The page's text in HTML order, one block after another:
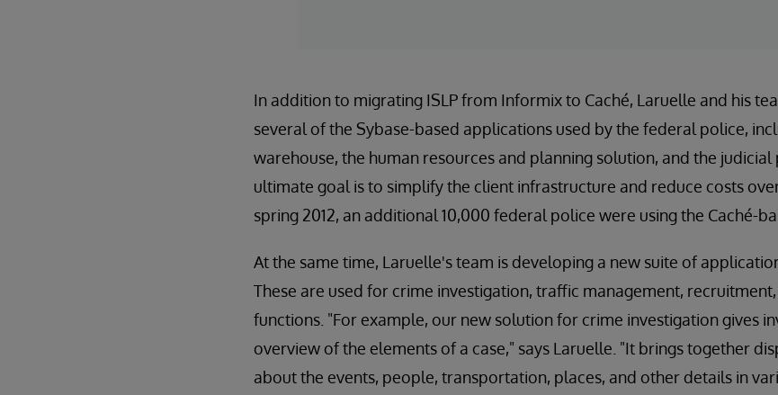
In addition to migrating ISLP from Informix to Caché, Laruelle and his
several of the Sybase-based applications used by the federal police,
warehouse, the human resources and planning solution, and the judicial
ultimate goal is to simplify the client infrastructure and reduce costs
spring 2012, an additional 10,000 federal police were using the Caché-
At the same time, Laruelle's team is developing a new suite of
These are used for crime investigation, traffic management,
functions. "For example, our new solution for crime investigation gives
overview of the elements of a case," says Laruelle. "It brings together
about the events, people, transportation, places, and other details in